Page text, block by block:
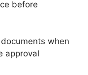
before
when
approval